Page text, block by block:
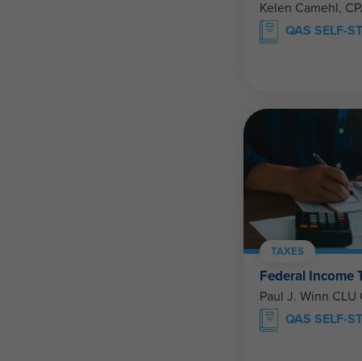
Kelen Camehl,
QAS SELF-
TAXES
Federal Income
Paul J. Winn CLU
QAS SELF-